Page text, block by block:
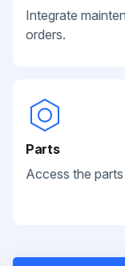
Integrate
orders.
Parts
Access the